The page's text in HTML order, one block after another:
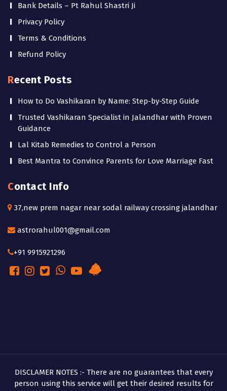
Bank Details – Pt Rahul Shastri Ji
Privacy Policy
Terms & Conditions
Refund Policy
Recent Posts
How to Do Vashikaran by Name: Step-by-Step Guide
Trusted Vashikaran Specialist in Jalandhar with Proven
Guidance
Lal Kitab Remedies to Control a Person
Best Mantra to Convince Parents for Love Marriage Fast
Contact Info
37,new prem nagar near sodal railway crossing jalandhar
astrorahul001@gmail.com
+91 9915921296
DISCLAMER NOTES :- There are no guarantees that every
person using this service will get their desired results for